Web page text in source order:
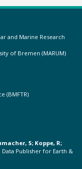
and Marine Research
of Bremen (MARUM)
(BMFTR)
S; Koppe, R;
Data Publisher for Earth &